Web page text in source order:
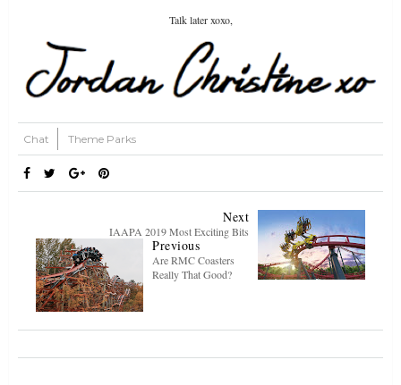
Talk later xoxo,
Chat Theme Parks
Next
IAAPA 2019 Most Exciting Bits
Previous
Are RMC Coasters
Really That Good?